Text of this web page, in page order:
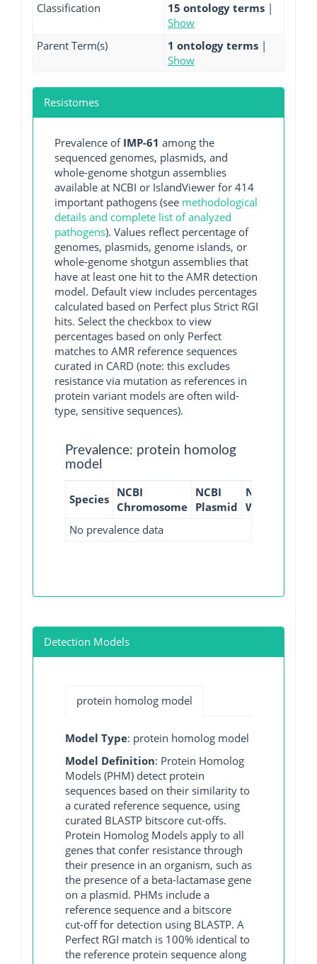
Classification
15 ontology terms |
Show
Parent Term(s)
1 ontology terms |
Show
Resistomes
Prevalence of IMP-61 among the
sequenced genomes, plasmids, and
whole-genome shotgun assemblies
available at NCBI or IslandViewer for 414
important pathogens (see methodological
details and complete list of analyzed
pathogens). Values reflect percentage of
genomes, plasmids, genome islands, or
whole-genome shotgun assemblies that
have at least one hit to the AMR detection
model. Default view includes percentages
calculated based on Perfect plus Strict RGI
hits. Select the checkbox to view
percentages based on only Perfect
matches to AMR reference sequences
curated in CARD (note: this excludes
resistance via mutation as references in
protein variant models are often wild-
type, sensitive sequences).
Prevalence: protein homolog
model
Species NCBI
Chromosome
NCBI
Plasmid
NCBI
WGS
No prevalence data
Detection Models
protein homolog model
Model Type: protein homolog model
Model Definition: Protein Homolog
Models (PHM) detect protein
sequences based on their similarity to
a curated reference sequence, using
curated BLASTP bitscore cut-offs.
Protein Homolog Models apply to all
genes that confer resistance through
their presence in an organism, such as
the presence of a beta-lactamase gene
on a plasmid. PHMs include a
reference sequence and a bitscore
cut-off for detection using BLASTP. A
Perfect RGI match is 100% identical to
the reference protein sequence along